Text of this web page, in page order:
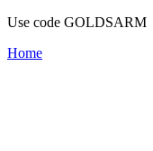
Use code GOLDSARM
Home